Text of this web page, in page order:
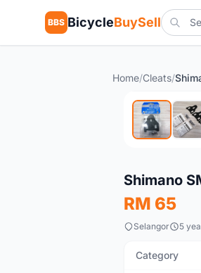
BBS BicycleBuySell
Home/Cleats/
New
Shimano
RM 65
Selangor 5
Category